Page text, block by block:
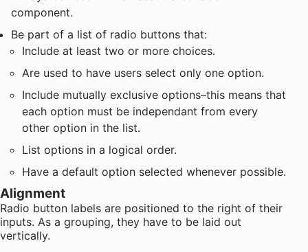
component.
Be part of a list of radio buttons that:
Include at least two or more choices.
Are used to have users select only one option.
Include mutually exclusive options–this means that
each option must be independant from every
other option in the list.
List options in a logical order.
Have a default option selected whenever possible.
Alignment
Radio button labels are positioned to the right of their
inputs. As a grouping, they have to be laid out
vertically.